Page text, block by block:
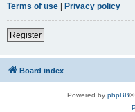
Terms of use | Privacy policy
Register
Board index
Powered by phpBB®